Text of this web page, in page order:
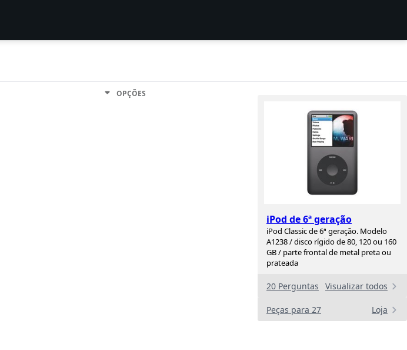
iPod de 6ª geração
iPod Classic de 6ª geração. Modelo
A1238 / disco rígido de 80, 120 ou 160
GB / parte frontal de metal preta ou
prateada
20 Perguntas Visualizar todos
Peças para 27 Loja
OPÇÕES